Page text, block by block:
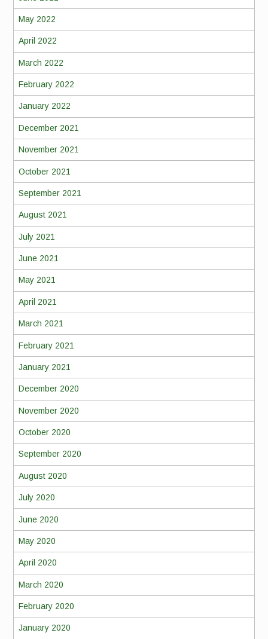
May 2022
April 2022
March 2022
February 2022
January 2022
December 2021
November 2021
October 2021
September 2021
August 2021
July 2021
June 2021
May 2021
April 2021
March 2021
February 2021
January 2021
December 2020
November 2020
October 2020
September 2020
August 2020
July 2020
June 2020
May 2020
April 2020
March 2020
February 2020
January 2020